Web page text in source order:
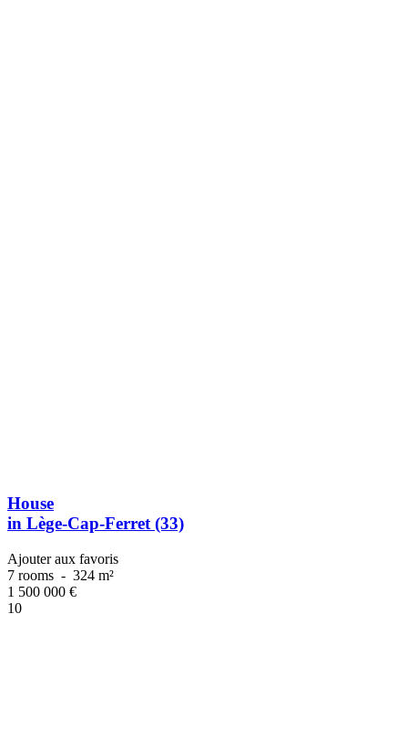
House
in Lège-Cap-Ferret (33)
Ajouter aux favoris
7 rooms - 324 m²
1 500 000 €
10